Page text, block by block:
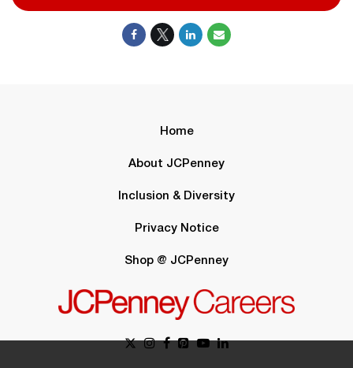
Home
About JCPenney
Inclusion & Diversity
Privacy Notice
Shop @ JCPenney